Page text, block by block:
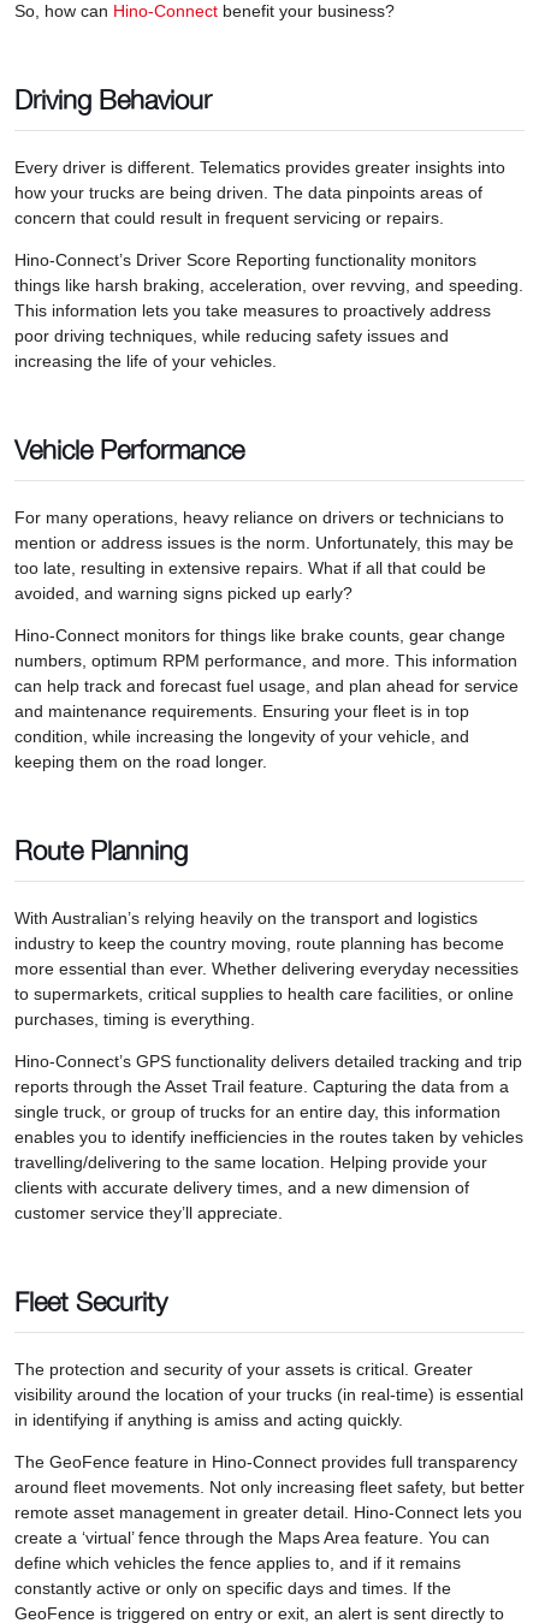
So, how can Hino-Connect benefit your business?
Driving Behaviour
Every driver is different. Telematics provides greater insights into
how your trucks are being driven. The data pinpoints areas of
concern that could result in frequent servicing or repairs.
Hino-Connect’s Driver Score Reporting functionality monitors
things like harsh braking, acceleration, over revving, and speeding.
This information lets you take measures to proactively address
poor driving techniques, while reducing safety issues and
increasing the life of your vehicles.
Vehicle Performance
For many operations, heavy reliance on drivers or technicians to
mention or address issues is the norm. Unfortunately, this may be
too late, resulting in extensive repairs. What if all that could be
avoided, and warning signs picked up early?
Hino-Connect monitors for things like brake counts, gear change
numbers, optimum RPM performance, and more. This information
can help track and forecast fuel usage, and plan ahead for service
and maintenance requirements. Ensuring your fleet is in top
condition, while increasing the longevity of your vehicle, and
keeping them on the road longer.
Route Planning
With Australian’s relying heavily on the transport and logistics
industry to keep the country moving, route planning has become
more essential than ever. Whether delivering everyday necessities
to supermarkets, critical supplies to health care facilities, or online
purchases, timing is everything.
Hino-Connect’s GPS functionality delivers detailed tracking and trip
reports through the Asset Trail feature. Capturing the data from a
single truck, or group of trucks for an entire day, this information
enables you to identify inefficiencies in the routes taken by vehicles
travelling/delivering to the same location. Helping provide your
clients with accurate delivery times, and a new dimension of
customer service they’ll appreciate.
Fleet Security
The protection and security of your assets is critical. Greater
visibility around the location of your trucks (in real-time) is essential
in identifying if anything is amiss and acting quickly.
The GeoFence feature in Hino-Connect provides full transparency
around fleet movements. Not only increasing fleet safety, but better
remote asset management in greater detail. Hino-Connect lets you
create a ‘virtual’ fence through the Maps Area feature. You can
define which vehicles the fence applies to, and if it remains
constantly active or only on specific days and times. If the
GeoFence is triggered on entry or exit, an alert is sent directly to